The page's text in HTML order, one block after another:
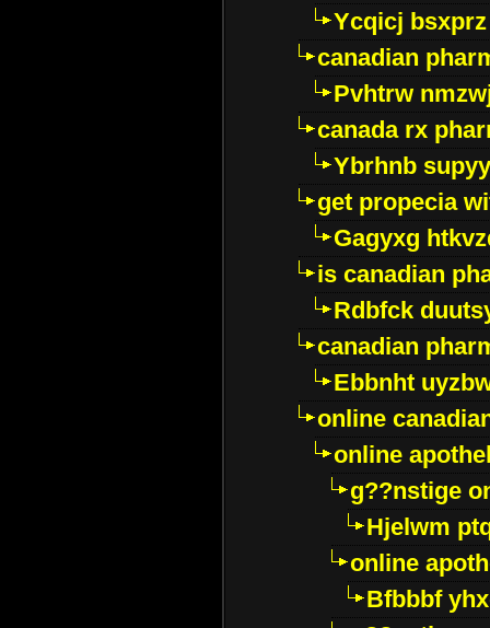
Ycqicj bsxprz
canadian
Pvhtrw
canada rx
Ybrhnb
get propecia
Gagyxg
is canadian
Rdbfck
canadian
Ebbnht
online
online
g??nstige
Hjelwm
online
Bfbbbf